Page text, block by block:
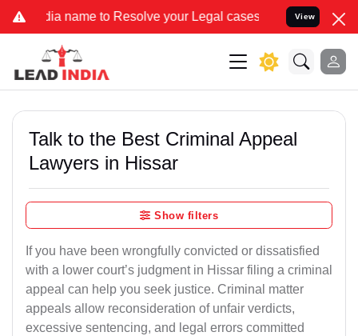
name to Resolve your Legal cases Specially to Unfreeze
View
Talk to the Best Criminal Appeal
Lawyers in Hissar
Show filters
If you have been wrongfully convicted or dissatisfied
with a lower court’s judgment in Hissar filing a criminal
appeal can help you seek justice. Criminal matter
appeals allow reconsideration of unfair verdicts,
excessive sentencing, and legal errors committed